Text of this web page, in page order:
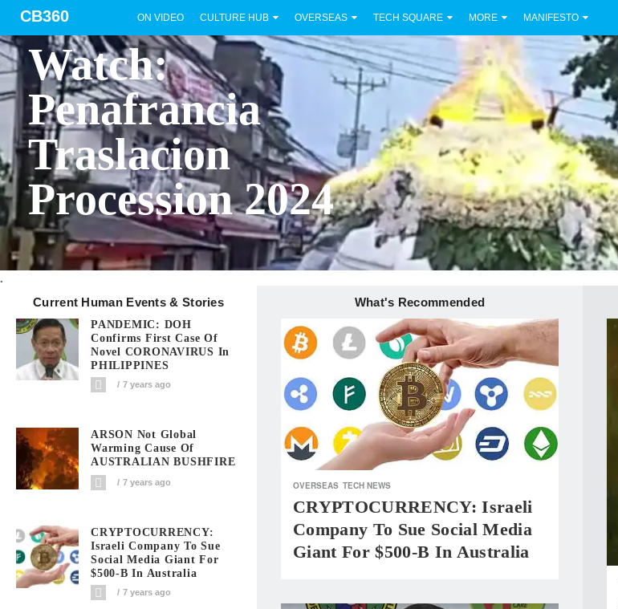
CB360 ON VIDEO CULTURE HUB OVERSEAS TECH SQUARE MORE MANIFESTO
Watch:
Penafrancia
Traslacion
Procession 2024
.
Current Human Events & Stories What's Recommended
PANDEMIC: DOH
Confirms First Case Of
Novel CORONAVIRUS In
PHILIPPINES
7 years ago
ARSON Not Global
Warming Cause Of
AUSTRALIAN BUSHFIRE
7 years ago
CRYPTOCURRENCY:
Israeli Company To Sue
Social Media Giant For
$500-B In Australia
7 years ago
OVERSEAS TECH NEWS
CRYPTOCURRENCY: Israeli
Company To Sue Social Media
Giant For $500-B In Australia